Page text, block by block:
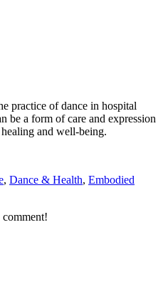
practice of dance in hospital
be a form of care and expression
and well-being.
, Dance & Health, Embodied